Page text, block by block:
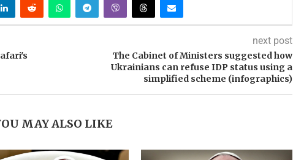
next post
The Cabinet of Ministers suggested how
Ukrainians can refuse IDP status using a
simplified scheme (infographics)
MAY ALSO LIKE